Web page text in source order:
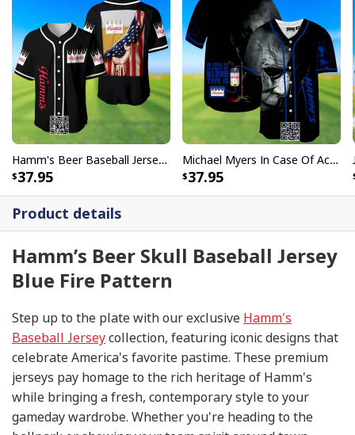
Product details
Hamm’s Beer Skull Baseball Jersey
Blue Fire Pattern
Step up to the plate with our exclusive Hamm's
Baseball Jerseycollection, featuring iconic designs that
celebrate America's favorite pastime. These premium
jerseys pay homage to the rich heritage of Hamm's
while bringing a fresh, contemporary style to your
gameday wardrobe. Whether you're heading to the
Hamm's Beer Baseball Jersey US Flag Gift For Sport Dad
37.95
Michael Myers In Case Of Accident My Blood Type Is Hamm’s Baseball Jersey
37.95